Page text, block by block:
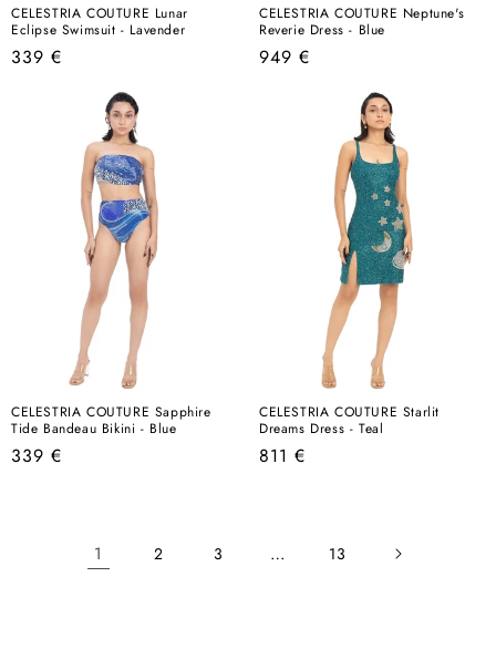
CELESTRIA COUTURE Lunar
Eclipse Swimsuit - Lavender
Regular
339 €
CELESTRIA COUTURE Neptune's
Reverie Dress - Blue
Regular
949 €
CELESTRIA COUTURE Sapphire
Tide Bandeau Bikini - Blue
Regular
339 €
CELESTRIA COUTURE Starlit
Dreams Dress - Teal
Regular
811 €
1 2 3 … 13